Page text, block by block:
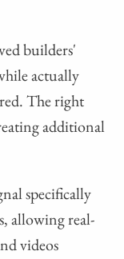
builders'
actually
The right
additional
specifically
allowing real-
videos